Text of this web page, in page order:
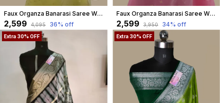
Faux Organza Banarasi Saree With Blouse Faux Gold Zari Buti/ Yellow Colour
₹2,599 ₹4,095 36% off
Faux Organza Banarasi Saree With Blouse Faux Gold Zari Buti/ Pink Colour
₹2,599 ₹3,950 34% off
Extra 30% OFF Extra 30% OFF